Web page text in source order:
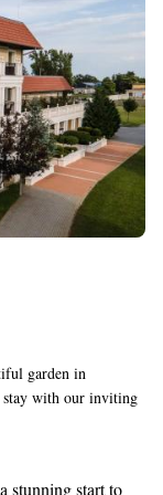
garden in
stay with our inviting
features
throughout the
stunning start to